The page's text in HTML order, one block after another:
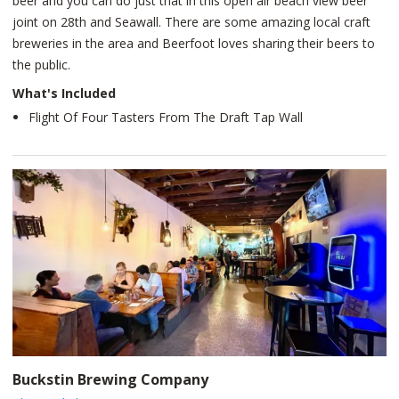
joint on 28th and Seawall. There are some amazing local craft
breweries in the area and Beerfoot loves sharing their beers to
the public.
What's Included
Flight Of Four Tasters From The Draft Tap Wall
Buckstin Brewing Company